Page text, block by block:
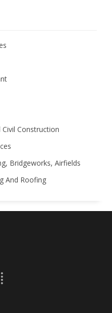
Construction
Bridgeworks, Airfields
And Roofing